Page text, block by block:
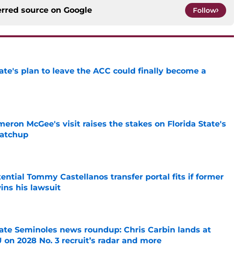
source on Google Follow
plan to leave the ACC could finally become a
Invalid Date
McGee's visit raises the stakes on Florida State's
Invalid Date
Tommy Castellanos transfer portal fits if former
his lawsuit
Invalid Date
Seminoles news roundup: Chris Carbin lands at
on 2028 No. 3 recruit’s radar and more
Invalid Date